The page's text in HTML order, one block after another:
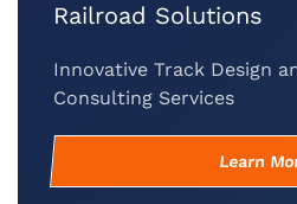
Railroad Solutions
Innovative Track Design
Consulting Services
Learn